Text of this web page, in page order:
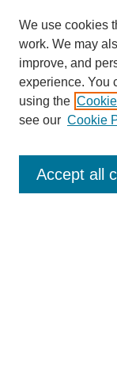
Enter search
We use cookies
work. We may
improve, and
experience. You
using the
see our Cookie
Accept all